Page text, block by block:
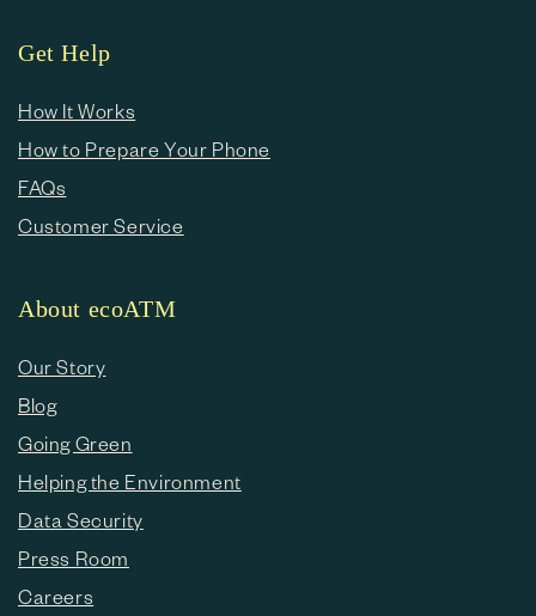
Get Help
How It Works
How to Prepare Your Phone
FAQs
Customer Service
About ecoATM
Our Story
Blog
Going Green
Helping the Environment
Data Security
Press Room
Careers